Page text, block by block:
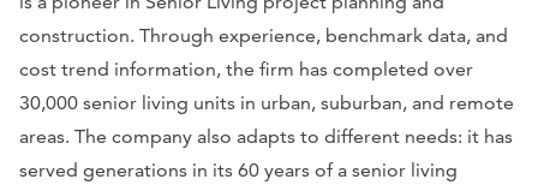
construction. Through experience, benchmark data, and
cost trend information, the firm has completed over
30,000 senior living units in urban, suburban, and remote
areas. The company also adapts to different needs: it has
served generations in its 60 years of a senior living